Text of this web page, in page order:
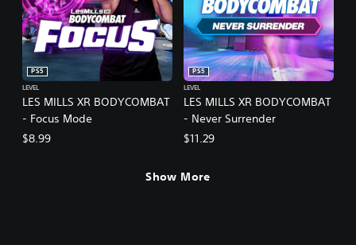
LES MILLS XR BODYCOMBAT
- Focus Mode
PS5
LEVEL
$8.99
LES MILLS XR BODYCOMBAT
- Never Surrender
PS5
LEVEL
$11.29
Show More